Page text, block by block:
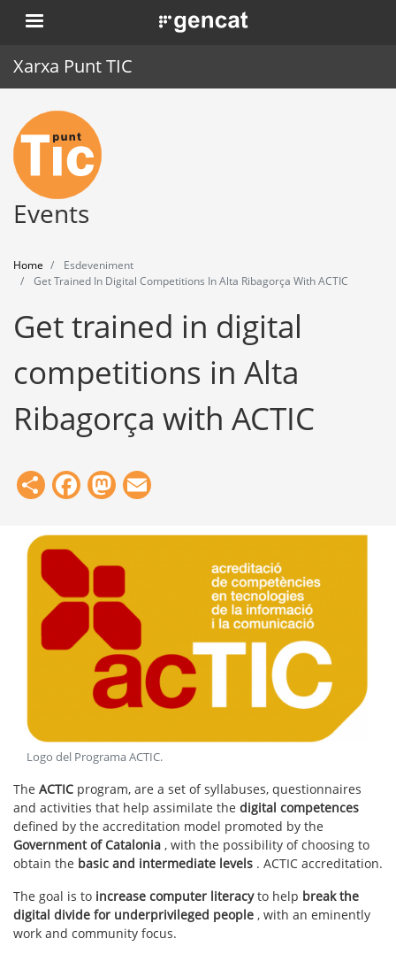
Skip
to
. Obre en una nova finestra.
Xarxa Punt TIC
Home
Punt TIC
News
Training
Tools
Events
Home
Esdeveniment
Get Trained In Digital Competitions In Alta Ribagorça With ACTIC
Get trained in digital
competitions in Alta
Ribagorça with ACTIC
ShareFacebook
Mastodon
Logo del Programa ACTIC.
The ACTIC program, are a set of syllabuses, questionnaires
and activities that help assimilate the digital competences
defined by the accreditation model promoted by the
Government of Catalonia , with the possibility of choosing to
obtain the basic and intermediate levels . ACTIC accreditation.
The goal is to increase computer literacyto help break the
digital divide for underprivileged people , with an eminently
work and community focus.